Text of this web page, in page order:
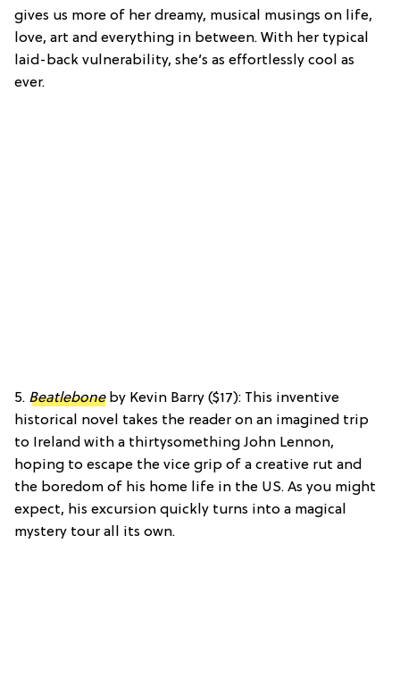
gives us more of her dreamy, musical musings on life,
love, art and everything in between. With her typical
laid-back vulnerability, she’s as effortlessly cool as
ever.
5. Beatleboneby Kevin Barry ($17): This inventive
historical novel takes the reader on an imagined trip
to Ireland with a thirtysomething John Lennon,
hoping to escape the vice grip of a creative rut and
the boredom of his home life in the US. As you might
expect, his excursion quickly turns into a magical
mystery tour all its own.